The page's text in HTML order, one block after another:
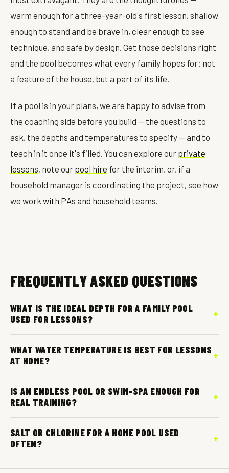
warm enough for a three-year-old's first lesson, shallow
enough to stand and be brave in, clear enough to see
technique, and safe by design. Get those decisions right
and the pool becomes what every family hopes for: not
a feature of the house, but a part of its life.
If a pool is in your plans, we are happy to advise from
the coaching side before you build — the questions to
ask, the depths and temperatures to specify — and to
teach in it once it's filled. You can explore our private
lessons, note our pool hire for the interim, or, if a
household manager is coordinating the project, see how
we work with PAs and household teams
FREQUENTLY ASKED QUESTIONS
WHAT IS THE IDEAL DEPTH FOR A FAMILY POOL
USED FOR LESSONS?
WHAT WATER TEMPERATURE IS BEST FOR LESSONS
AT HOME?
IS AN ENDLESS POOL OR SWIM-SPA ENOUGH FOR
REAL TRAINING?
SALT OR CHLORINE FOR A HOME POOL USED
OFTEN?